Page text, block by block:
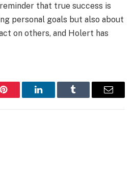
that true success is
personal goals but also about
on others, and Holert has
Pinterest LinkedInTumblr Email